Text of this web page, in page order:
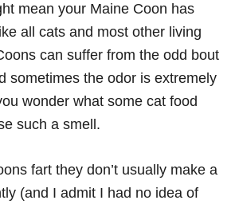
mean your Maine Coon has
all cats and most other living
can suffer from the odd bout
sometimes the odor is extremely
wonder what some cat food
such a smell.
fart they don’t usually make a
(and I admit I had no idea of